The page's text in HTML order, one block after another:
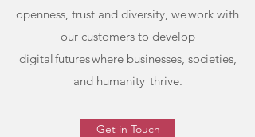
openness, trust and diversity, we work with
our customers to develop
digital futures where businesses, societies,
and humanity thrive.
Get in Touch